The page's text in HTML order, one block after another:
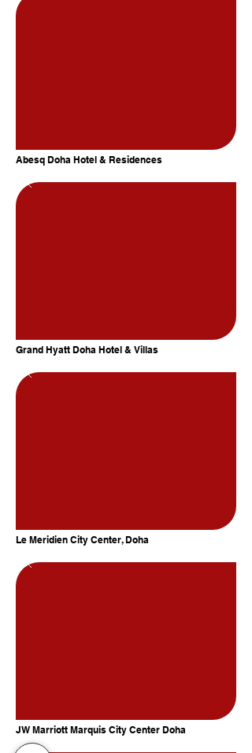
Abesq Doha Hotel & Residences
Grand Hyatt Doha Hotel & Villas
Le Meridien City Center, Doha
JW Marriott Marquis City Center Doha